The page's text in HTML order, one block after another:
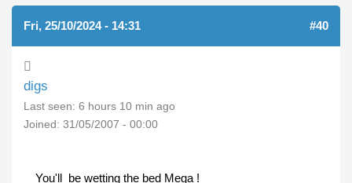
Fri, 25/10/2024 - 14:31 #40
digs
Last seen: 6 hours 10 min ago
Joined: 31/05/2007 - 00:00
You'll be wetting the bed Mega !